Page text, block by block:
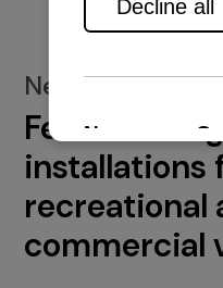
New
Featured
installations
recreational
commercial